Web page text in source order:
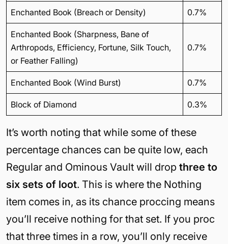
Enchanted Book (Breach or Density) 0.7%
Enchanted Book (Sharpness, Bane of
Arthropods, Efficiency, Fortune, Silk Touch,
or Feather Falling)
0.7%
Enchanted Book (Wind Burst) 0.7%
Block of Diamond 0.3%
It’s worth noting that while some of these
percentage chances can be quite low, each
Regular and Ominous Vault will drop three to
six sets of loot. This is where the Nothing
item comes in, as its chance proccing means
you’ll receive nothing for that set. If you proc
that three times in a row, you’ll only receive